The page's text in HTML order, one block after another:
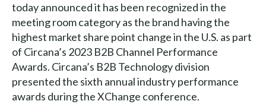
today announced it has been recognized in the
meeting room category as the brand having the
highest market share point change in the U.S. as part
of Circana’s 2023 B2B Channel Performance
Awards. Circana’s B2B Technology division
presented the sixth annual industry performance
awards during the XChange conference.